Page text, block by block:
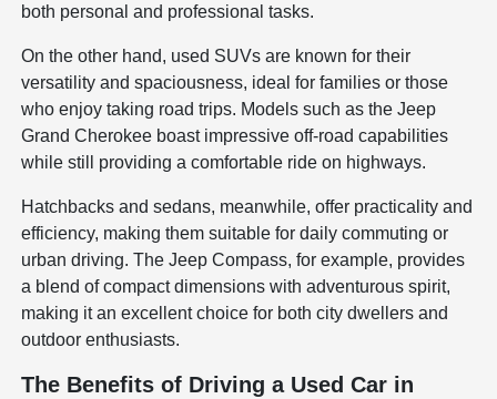
both personal and professional tasks.
On the other hand, used SUVs are known for their
versatility and spaciousness, ideal for families or those
who enjoy taking road trips. Models such as the Jeep
Grand Cherokee boast impressive off-road capabilities
while still providing a comfortable ride on highways.
Hatchbacks and sedans, meanwhile, offer practicality and
efficiency, making them suitable for daily commuting or
urban driving. The Jeep Compass, for example, provides
a blend of compact dimensions with adventurous spirit,
making it an excellent choice for both city dwellers and
outdoor enthusiasts.
The Benefits of Driving a Used Car in